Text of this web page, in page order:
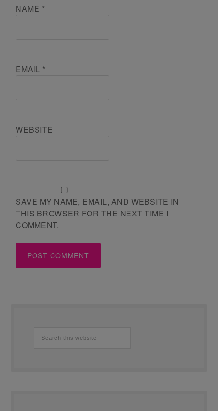
NAME *
EMAIL *
WEBSITE
SAVE MY NAME, EMAIL, AND WEBSITE IN
THIS BROWSER FOR THE NEXT TIME I
COMMENT.